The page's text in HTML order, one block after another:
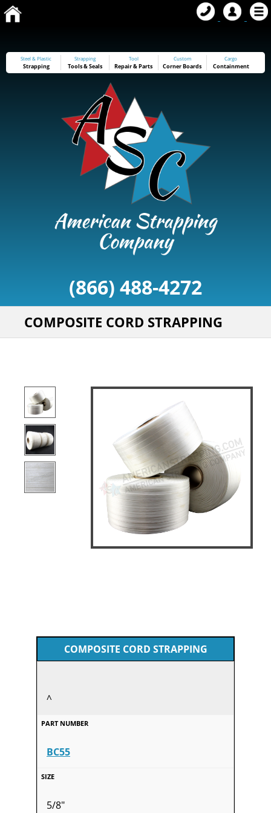
Steel & Plastic
Strapping
Strapping
Tools&Seals
Tool
Repair & Parts
Custom
Corner Boards
Cargo
Containment
(866) 488-4272
COMPOSITE CORD STRAPPING
COMPOSITE CORD STRAPPING
^
BC55
5/8"